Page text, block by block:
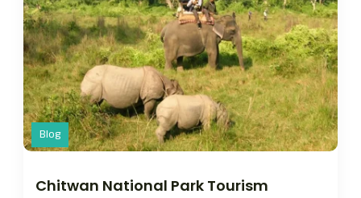
Blog
Chitwan National Park Tourism